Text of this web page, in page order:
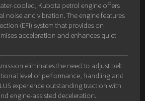
cooled, Kubota petrol engine offers
noise and vibration. The engine features
(EFI) system that provides on
acceleration and enhances quiet
eliminates the need to adjust belt
level of performance, handling and
experience outstanding traction with
engine-assisted deceleration.